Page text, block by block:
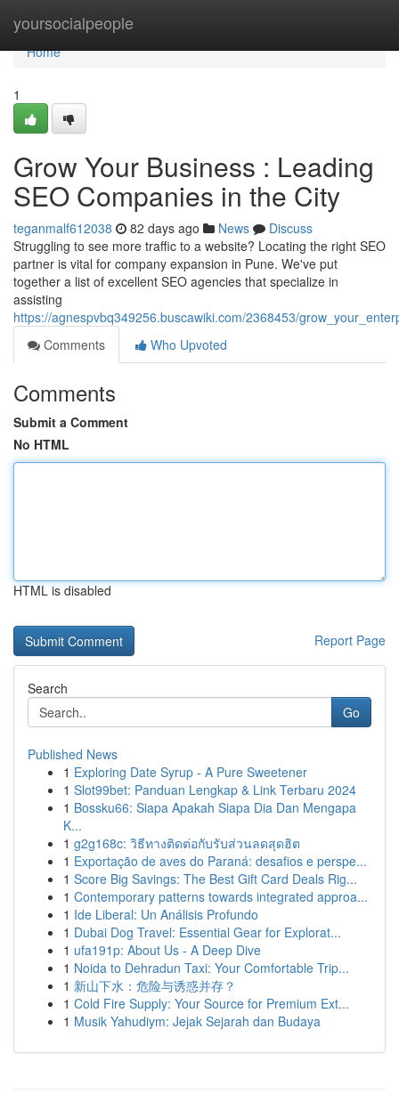
yoursocialpeople
Home
Home
1
Grow Your Business : Leading
SEO Companies in the City
teganmalf612038 82 days ago News
Discuss
Struggling to see more traffic to a website? Locating the right SEO
partner is vital for company expansion in Pune. We've put
together a list of excellent SEO agencies that specialize in
assisting
https://agnespvbq349256.buscawiki.com/2368453/
Comments
Who Upvoted
Comments
Submit a Comment
No HTML
HTML is disabled
Report Page
Search
Go
Published News
1 Exploring Date Syrup - A Pure Sweetener
1 Slot99bet: Panduan Lengkap & Link Terbaru 2024
1 Bossku66: Siapa Apakah Siapa Dia Dan Mengapa
K...
1 g2g168c: วิธีทางติดต่อกับรับส่วนลดสุดฮิต
1 Exportação de aves do Paraná: desafios e perspe...
1 Score Big Savings: The Best Gift Card Deals Rig...
1 Contemporary patterns towards integrated approa...
1 Ide Liberal: Un Análisis Profundo
1 Dubai Dog Travel: Essential Gear for Explorat...
1 ufa191p: About Us - A Deep Dive
1 Noida to Dehradun Taxi: Your Comfortable Trip...
1 新山下水：危险与诱惑并存？
1 Cold Fire Supply: Your Source for Premium Ext...
1 Musik Yahudiym: Jejak Sejarah dan Budaya